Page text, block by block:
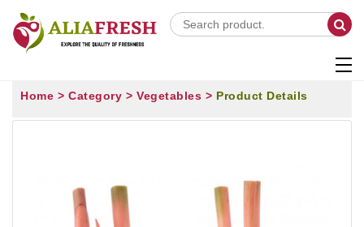
Home > Category > Vegetables > Product Details